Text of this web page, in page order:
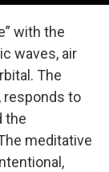
with the
waves, air
The
responds to
the
meditative